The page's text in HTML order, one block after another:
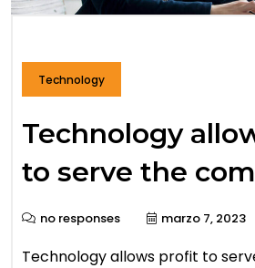
Technology
Technology
to serve the
no responses marzo 7, 2023
Technology allows profit to